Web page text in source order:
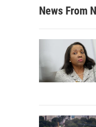
News From